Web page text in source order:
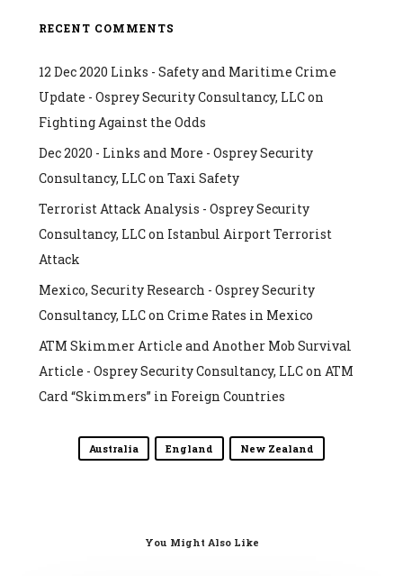
RECENT COMMENTS
12 Dec 2020 Links - Safety and Maritime Crime
Update - Osprey Security Consultancy, LLCon
Fighting Against the Odds
Dec 2020 - Links and More - Osprey Security
Consultancy, LLCon Taxi Safety
Terrorist Attack Analysis - Osprey Security
Consultancy, LLCon Istanbul Airport Terrorist
Attack
Mexico, Security Research - Osprey Security
Consultancy, LLCon Crime Rates in Mexico
ATM Skimmer Article and Another Mob Survival
Article - Osprey Security Consultancy, LLCon ATM
Card “Skimmers” in Foreign Countries
Australia England New Zealand
You Might Also Like